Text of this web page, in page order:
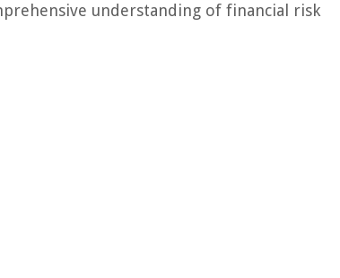
understanding of financial risk